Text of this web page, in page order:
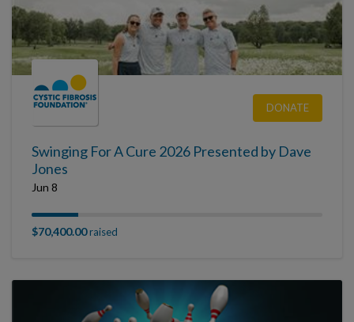
DONATE
Swinging For A Cure 2026 Presented by Dave
Jones
Jun 8
$70,400.00raised